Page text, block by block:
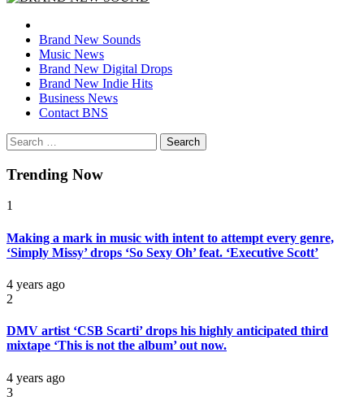
BRAND NEW SOUND
No 1 for Brand New Music
Brand New Sounds
Music News
Brand New Digital Drops
Brand New Indie Hits
Business News
Contact BNS
Search
for:
Trending Now
1
Making a mark in music with intent to attempt every genre,
‘Simply Missy’ drops ‘So Sexy Oh’ feat. ‘Executive Scott’
4 years ago
2
DMV artist ‘CSB Scarti’ drops his highly anticipated third
mixtape ‘This is not the album’ out now.
4 years ago
3